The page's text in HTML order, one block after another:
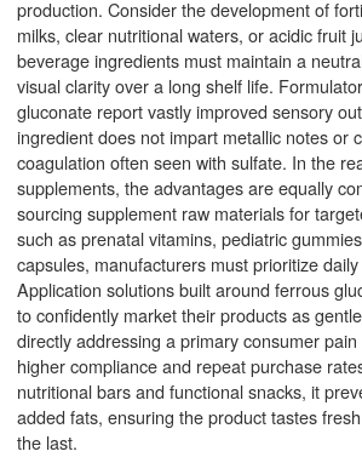
production. Consider the development of
milks, clear nutritional waters, or acidic fruit
beverage ingredients must maintain a
visual clarity over a long shelf life.
gluconate report vastly improved sensory
ingredient does not impart metallic notes or
coagulation often seen with sulfate. In the
supplements, the advantages are equally
sourcing supplement raw materials for
such as prenatal vitamins, pediatric
capsules, manufacturers must prioritize
Application solutions built around ferrous
to confidently market their products as
directly addressing a primary consumer
higher compliance and repeat purchase
nutritional bars and functional snacks, it
added fats, ensuring the product tastes
the last.